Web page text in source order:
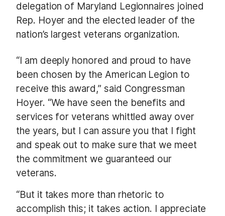
delegation of Maryland Legionnaires joined
Rep. Hoyer and the elected leader of the
nation’s largest veterans organization.
“I am deeply honored and proud to have
been chosen by the American Legion to
receive this award,” said Congressman
Hoyer. “We have seen the benefits and
services for veterans whittled away over
the years, but I can assure you that I fight
and speak out to make sure that we meet
the commitment we guaranteed our
veterans.
“But it takes more than rhetoric to
accomplish this; it takes action. I appreciate